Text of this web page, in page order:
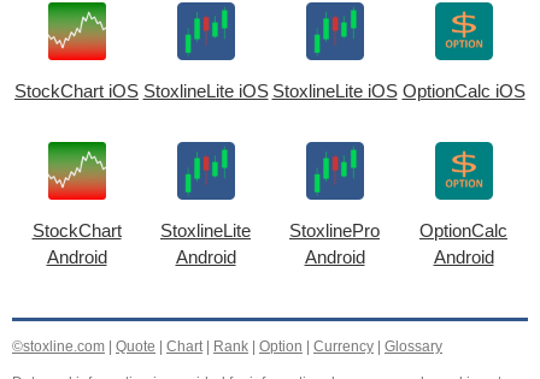
StockChart iOS StoxlineLite iOS StoxlineLite iOS OptionCalc iOS
StockChart
Android
StoxlineLite
Android
StoxlinePro
Android
OptionCalc
Android
©stoxline.com Quote Chart| Rank Option Currency Glossary